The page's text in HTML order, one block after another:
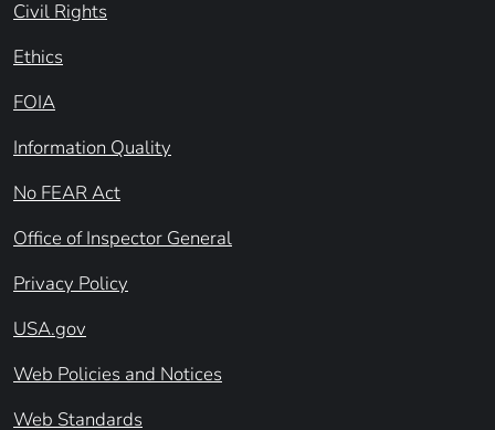
Civil Rights
Ethics
FOIA
Information Quality
No FEAR Act
Office of Inspector General
Privacy Policy
USA.gov
Web Policies and Notices
Web Standards